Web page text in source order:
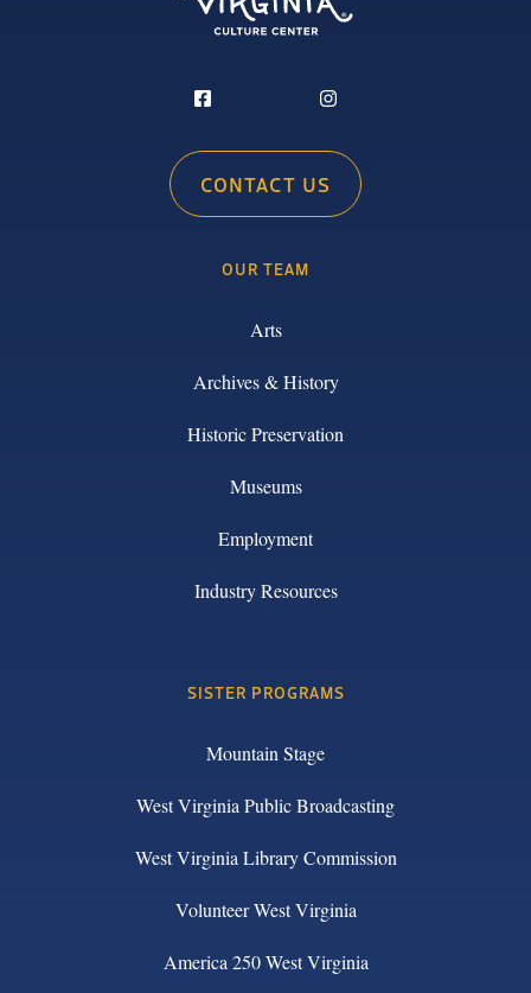
CONTACT US
OUR TEAM
Arts
Archives & History
Historic Preservation
Museums
Employment
Industry Resources
SISTER PROGRAMS
Mountain Stage
West Virginia Public Broadcasting
West Virginia Library Commission
Volunteer West Virginia
America 250 West Virginia